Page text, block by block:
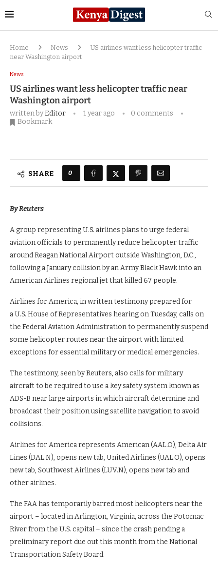
Home News
US airlines want less helicopter traffic
near Washington airport
News
US airlines want less helicopter traffic near
Washington airport
written byEditor 1 year ago
0 comments
Bookmark
SHARE 0
By Reuters
A group representing U.S. airlines plans to urge federal
aviation officials to permanently reduce helicopter traffic
around Reagan National Airport outside Washington, D.C.,
following a January collision by an Army Black Hawk into an
American Airlines regional jet that killed 67 people.
Airlines for America, in written testimony prepared for
a U.S. House of Representatives hearing on Tuesday, calls on
the Federal Aviation Administration to permanently suspend
some helicopter routes near the airport with limited
exceptions for essential military or medical emergencies.
The testimony, seen by Reuters, also calls for military
aircraft to be required to use a key safety system known as
ADS-B near large airports in which aircraft determine and
broadcast their position using satellite navigation to avoid
collisions.
Airlines for America represents American (AAL.O), Delta Air
Lines (DAL.N), opens new tab, United Airlines (UAL.O), opens
new tab, Southwest Airlines (LUV.N), opens new tab and
other airlines.
The FAA has temporarily barred most helicopters near the
airport – located in Arlington, Virginia, across the Potomac
River from the U.S. capital – since the crash pending a
preliminary report due out this month from the National
Transportation Safety Board.